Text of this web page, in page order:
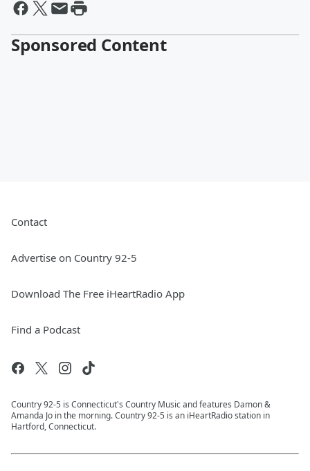
Sponsored Content
Contact
Advertise on Country 92-5
Download The Free iHeartRadio App
Find a Podcast
Country 92-5 is Connecticut's Country Music and features Damon &
Amanda Jo in the morning. Country 92-5 is an iHeartRadio station in
Hartford, Connecticut.